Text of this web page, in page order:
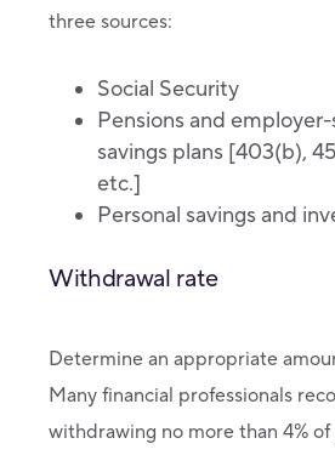
three sources:
Social Security
Pensions and
savings plans [403(b),
etc.]
Personal savings and
Withdrawal rate
Determine an appropriate
Many financial professionals
withdrawing no more than 4%